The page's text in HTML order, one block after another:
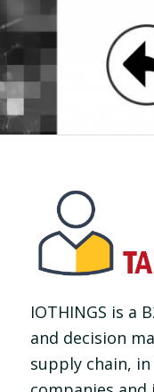
IOTHINGS is a
and decision
supply chain,